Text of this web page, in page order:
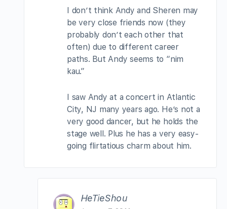
I don’t think Andy and Sheren may
be very close friends now (they
probably don’t each other that
often) due to different career
paths. But Andy seems to “nim
kau.”
I saw Andy at a concert in Atlantic
City, NJ many years ago. He’s not a
very good dancer, but he holds the
stage well. Plus he has a very easy-
going flirtatious charm about him.
HeTieShou